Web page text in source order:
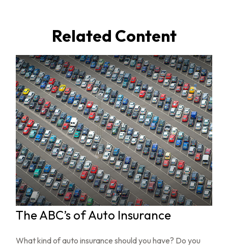
Related Content
The ABC’s of Auto Insurance
What kind of auto insurance should you have? Do you